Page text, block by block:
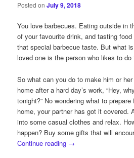
Posted onJuly 9, 2018
You love barbecues. Eating outside in
of your favourite drink, and tasting
that special barbecue taste. But what
loved one is the person who likes to do
So what can you do to make him or
home after a hard day’s work, “Hey,
tonight?” No wondering what to
home, your partner has got it covered.
into some casual clothes and relax.
happen? Buy some gifts that will
Continue reading →